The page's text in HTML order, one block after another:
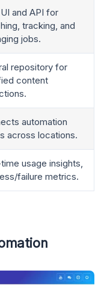
and API for
tracking, and
jobs.
repository for
content
automation
across locations.
usage insights,
failure metrics.